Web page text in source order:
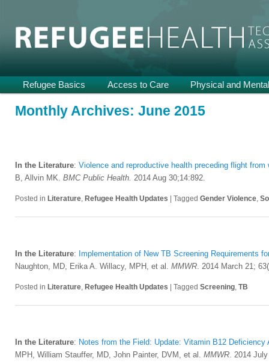
Refugee Health TA
menu
Skip
primary
Skip
secondary
Refugee Basics Access to Care Physical and
Monthly Archives: June 2015
In the Literature: Violence and reproductive health preceding flight
B, Allvin MK. BMC Public Health. 2014 Aug 30;14:892.
Posted in Literature, Refugee Health Updates Tagged Gender Violence,
In the Literature: Implementation of New TB Screening Requirements
Naughton, MD, Erika A. Willacy, MPH, et al. MMWR. 2014 March 21;
Posted in Literature, Refugee Health Updates Tagged Screening, TB
In the Literature: Notes from the Field: Update: Vitamin B12
MPH, William Stauffer, MD, John Painter, DVM, et al. MMWR. 2014